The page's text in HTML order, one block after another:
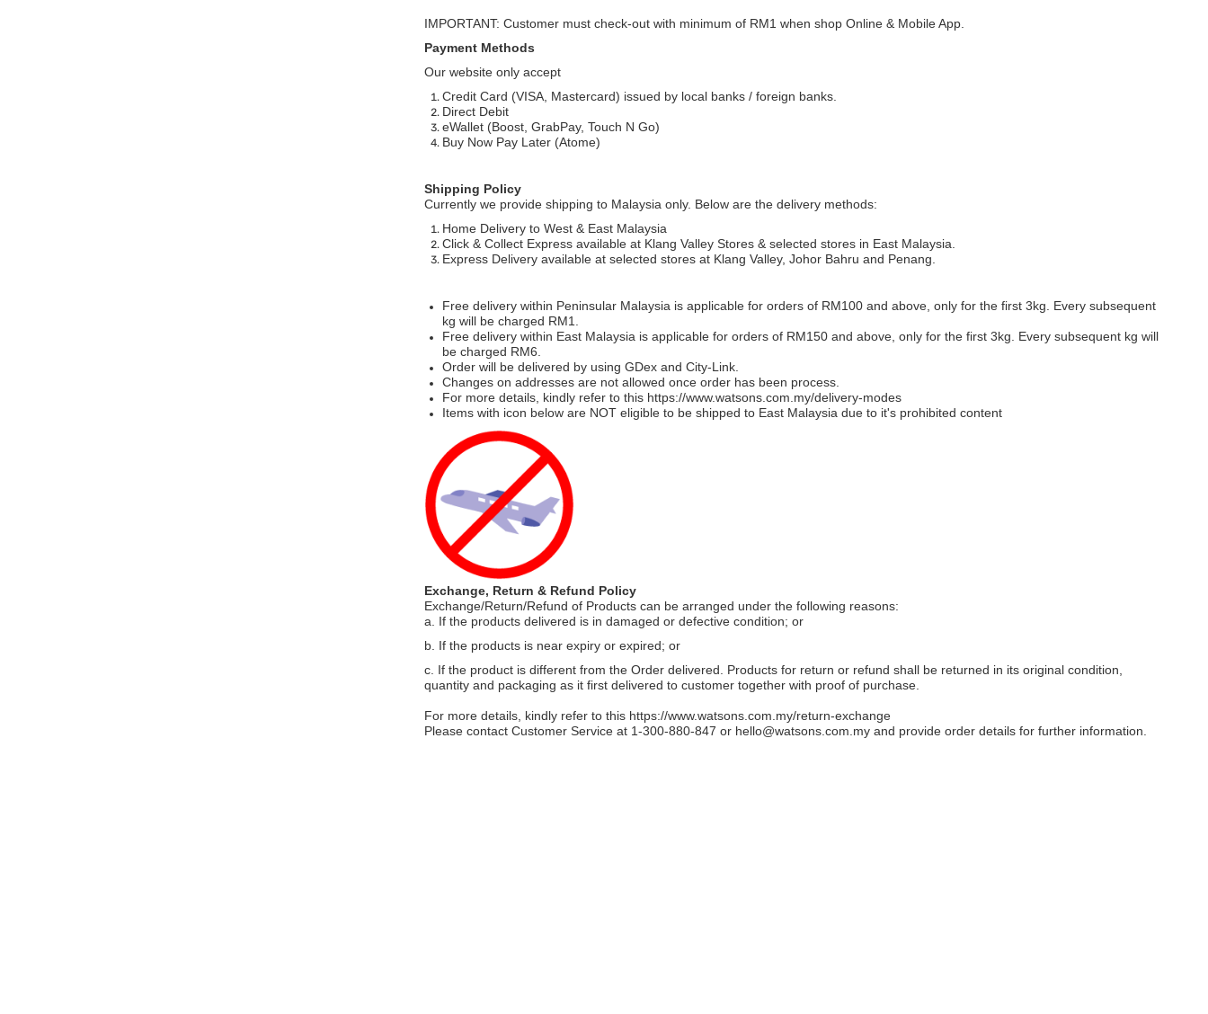
IMPORTANT: Customer must check-out with minimum of RM1 when shop Online & Mobile App.
Payment Methods
Our website only accept
Credit Card (VISA, Mastercard) issued by local banks / foreign banks.
Direct Debit
eWallet (Boost, GrabPay, Touch N Go)
Buy Now Pay Later (Atome)
Shipping Policy
Currently we provide shipping to Malaysia only. Below are the delivery methods:
Home Delivery to West & East Malaysia
Click & Collect Express available at Klang Valley Stores & selected stores in East Malaysia.
Express Delivery available at selected stores at Klang Valley, Johor Bahru and Penang.
Free delivery within Peninsular Malaysia is applicable for orders of RM100 and above, only for the first 3kg. Every subsequent
kg will be charged RM1.
Free delivery within East Malaysia is applicable for orders of RM150 and above, only for the first 3kg. Every subsequent kg will
be charged RM6.
Order will be delivered by using GDex and City-Link.
Changes on addresses are not allowed once order has been process.
For more details, kindly refer to this https://www.watsons.com.my/delivery-modes
Items with icon below are NOT eligible to be shipped to East Malaysia due to it's prohibited content
Exchange, Return & Refund Policy
Exchange/Return/Refund of Products can be arranged under the following reasons:
a. If the products delivered is in damaged or defective condition; or
b. If the products is near expiry or expired; or
c. If the product is different from the Order delivered. Products for return or refund shall be returned in its original condition,
quantity and packaging as it first delivered to customer together with proof of purchase.
For more details, kindly refer to this https://www.watsons.com.my/return-exchange
Please contact Customer Service at 1-300-880-847 or hello@watsons.com.my and provide order details for further information.